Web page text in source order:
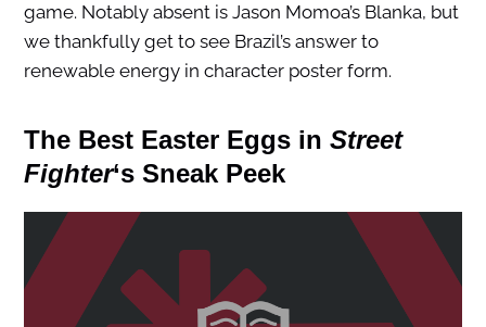
game. Notably absent is Jason Momoa’s Blanka, but
we thankfully get to see Brazil’s answer to
renewable energy in character poster form.
The Best Easter Eggs in Street
Fighter‘s Sneak Peek